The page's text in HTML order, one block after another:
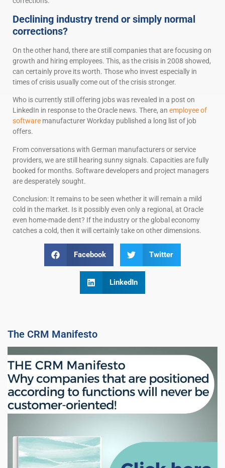
Declining industry trend or simply normal
corrections?
On the other hand, there are still companies that are focusing on
growth and hiring employees. This, as the crisis in 2008 showed,
can certainly prove its worth. Those who invest especially in
times of crisis usually come out of the crisis stronger.
Who is currently still offering jobs was revealed in a post on
LinkedIn in response to the Oracle news. There, an employee of
software manufacturer Workday published a long list of job
offers.
From conversations with German manufacturers or service
providers, we are still hearing sunny signals. Capacities are fully
booked for months. Software developers and project managers
are desperately sought.
Conclusion: It remains to be seen whether it will remain a mild
cold in the market. Is it possibly even only a regional, at Oracle
even home-made dent? If the industry or the global economy
catches a cold, then it will certainly take on other dimensions.
Facebook Twitter
LinkedIn
The CRM Manifesto